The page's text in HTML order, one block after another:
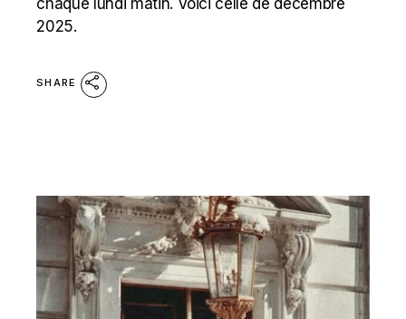
2025.
SHARE